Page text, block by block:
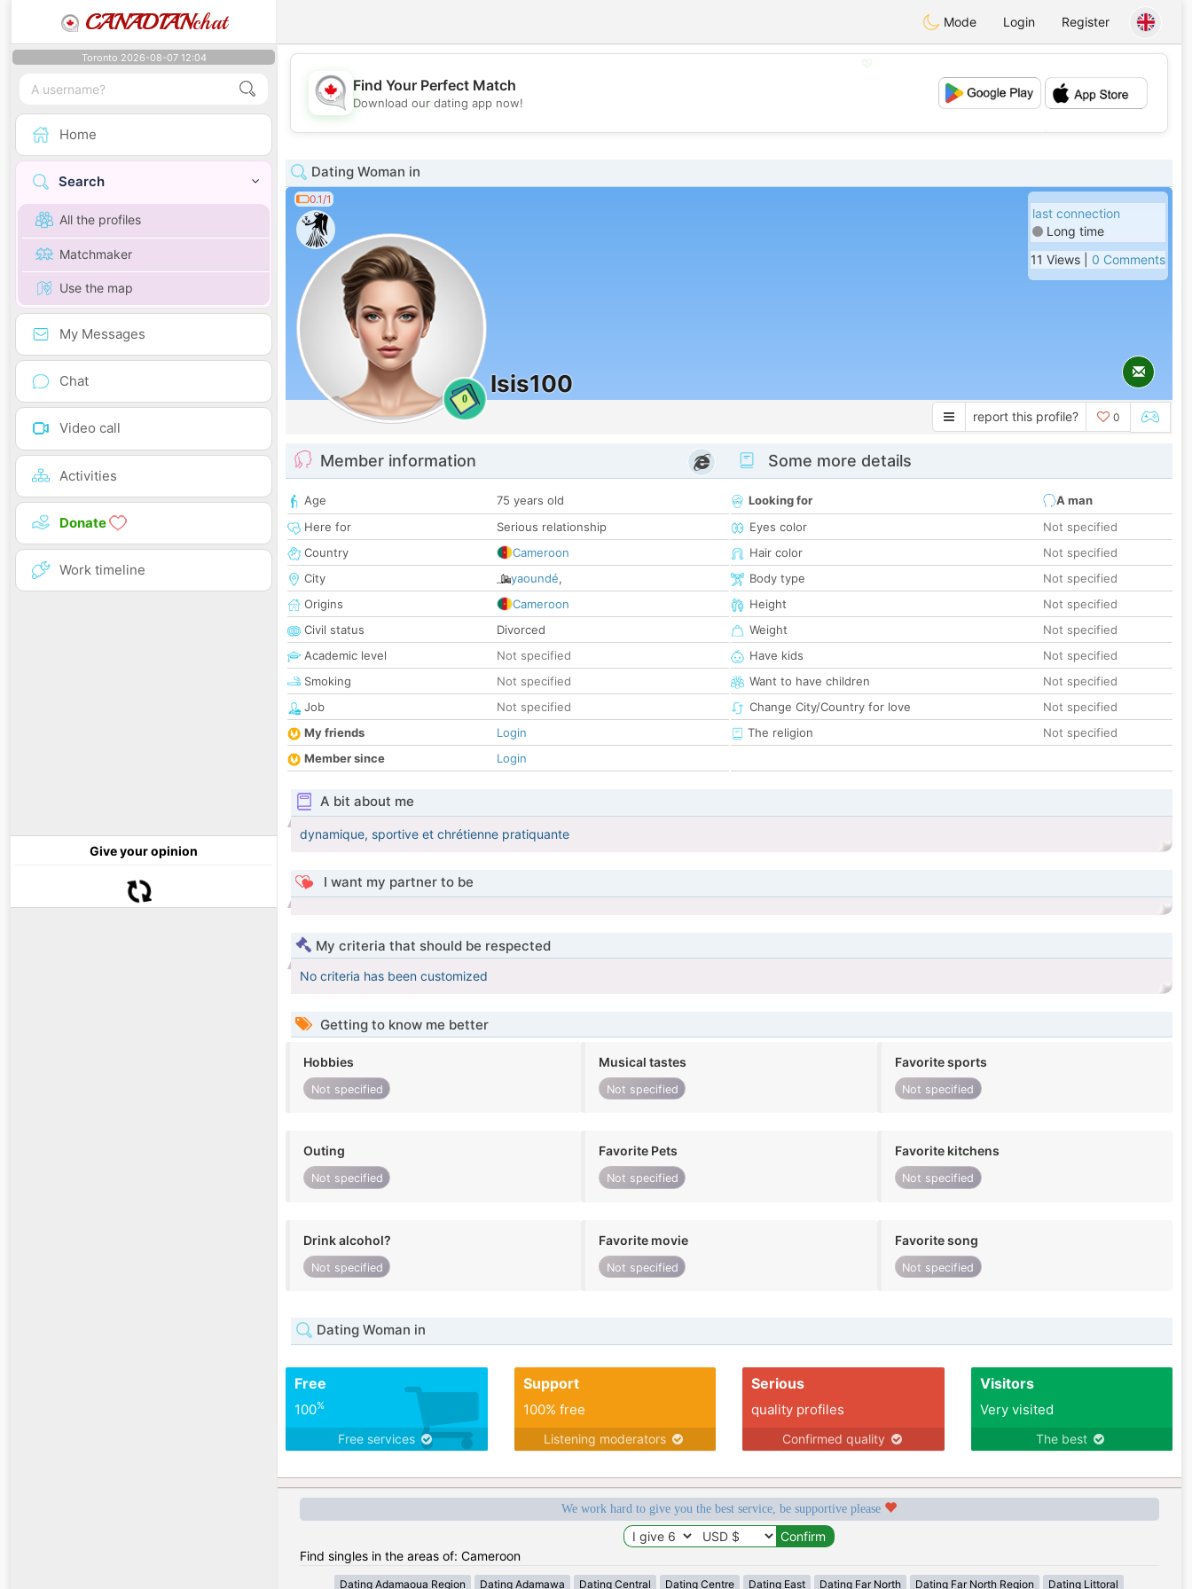
CANADIANchat Mode Login Register
Toronto 2026-08-07 12:04
Home
Search
All the profiles
Matchmaker
Use the map
My Messages
Chat
Video call
Activities
Donate
Work timeline
Give your opinion
💖
💕
Find Your Perfect Match
Download our dating app now!
Dating Woman in
0.1/1
0
Isis100
last connection
Long time
11 Views | 0 Comments
report this profile? 0
Member information
Age
75 years old
Here for
Serious relationship
Country
Cameroon
City
yaoundé,
Origins
Cameroon
Civil status
Divorced
Academic level
Not specified
Smoking
Not specified
Job
Not specified
My friends
Login
Member since
Login
Some more details
Looking for
A man
Eyes color
Not specified
Hair color
Not specified
Body type
Not specified
Height
Not specified
Weight
Not specified
Have kids
Not specified
Want to have children
Not specified
Change City/Country for love
Not specified
The religion
Not specified
A bit about me
dynamique, sportive et chrétienne pratiquante
I want my partner to be
My criteria that should be respected
No criteria has been customized
Getting to know me better
Hobbies
Not specified
Musical tastes
Not specified
Favorite sports
Not specified
Outing
Not specified
Favorite Pets
Not specified
Favorite kitchens
Not specified
Drink alcohol?
Not specified
Favorite movie
Not specified
Favorite song
Not specified
Dating Woman in
Free
100%
Free services
Support
100% free
Listening moderators
Serious
quality profiles
Confirmed quality
Visitors
Very visited
The best
We work hard to give you the best service, be supportive please
Find singles in the areas of: Cameroon
Dating Adamaoua Region Dating Adamawa Dating Central Dating Centre Dating East Dating Far North Dating Far North Region Dating Littoral